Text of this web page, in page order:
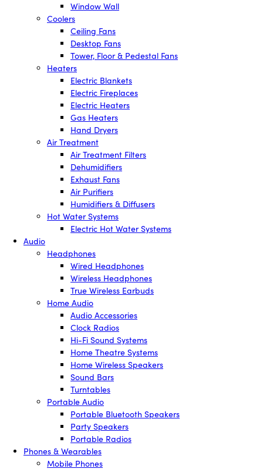
Window Wall
Coolers
Ceiling Fans
Desktop Fans
Tower, Floor & Pedestal Fans
Heaters
Electric Blankets
Electric Fireplaces
Electric Heaters
Gas Heaters
Hand Dryers
Air Treatment
Air Treatment Filters
Dehumidifiers
Exhaust Fans
Air Purifiers
Humidifiers & Diffusers
Hot Water Systems
Electric Hot Water Systems
Audio
Headphones
Wired Headphones
Wireless Headphones
True Wireless Earbuds
Home Audio
Audio Accessories
Clock Radios
Hi-Fi Sound Systems
Home Theatre Systems
Home Wireless Speakers
Sound Bars
Turntables
Portable Audio
Portable Bluetooth Speakers
Party Speakers
Portable Radios
Phones & Wearables
Mobile Phones